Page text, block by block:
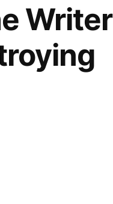
Writer